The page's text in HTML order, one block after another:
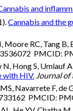
and
Cannabis and the
RC, Tang B,
PMCID:
Hong S, Umlauf
with HIV. Journal of
Navarrete F,
PMCID: